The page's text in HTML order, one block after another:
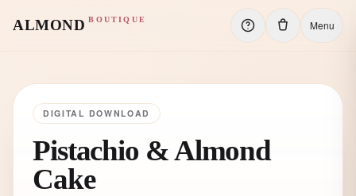
ALMOND BOUTIQUE Menu
DIGITAL DOWNLOAD
Pistachio & Almond
Cake